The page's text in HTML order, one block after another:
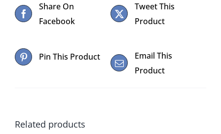
Share On
Facebook
Tweet This
Product
Pin This Product
Email This
Product
Related products